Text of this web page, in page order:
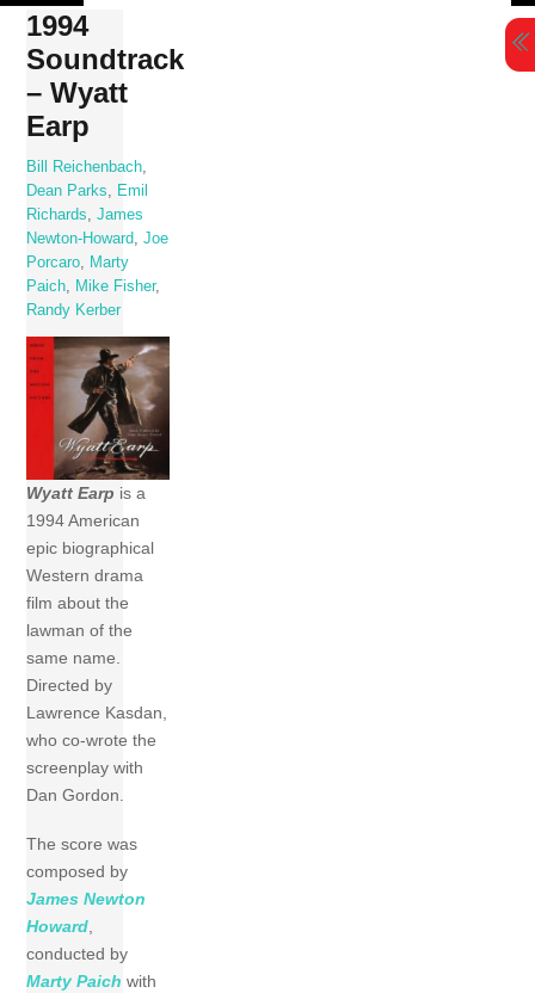
Skip
content
1994
Soundtrack
– Wyatt
Earp
Bill Reichenbach
Dean Parks
Emil
Richards
,James
Newton-Howard
,Joe
Porcaro
Marty
Paich
Mike Fisher,
Randy Kerber
Wyatt Earp is a
1994 American
epic biographical
Western drama
film about the
lawman of the
same name.
Directed by
Lawrence Kasdan,
who co-wrote the
screenplay with
Dan Gordon.
The score was
composed by
James Newton
Howard,
conducted by
Marty Paich with